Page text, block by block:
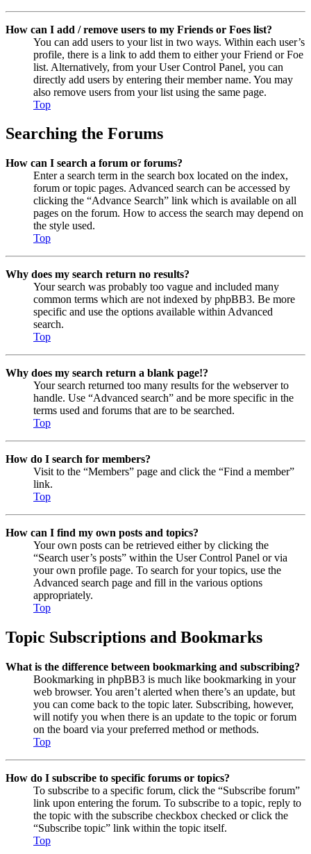
How can I add / remove users to my Friends or Foes list?
You can add users to your list in two ways. Within each user’s
profile, there is a link to add them to either your Friend or Foe
list. Alternatively, from your User Control Panel, you can
directly add users by entering their member name. You may
also remove users from your list using the same page.
Top
Searching the Forums
How can I search a forum or forums?
Enter a search term in the search box located on the index,
forum or topic pages. Advanced search can be accessed by
clicking the “Advance Search” link which is available on all
pages on the forum. How to access the search may depend on
the style used.
Top
Why does my search return no results?
Your search was probably too vague and included many
common terms which are not indexed by phpBB3. Be more
specific and use the options available within Advanced
search.
Top
Why does my search return a blank page!?
Your search returned too many results for the webserver to
handle. Use “Advanced search” and be more specific in the
terms used and forums that are to be searched.
Top
How do I search for members?
Visit to the “Members” page and click the “Find a member”
link.
Top
How can I find my own posts and topics?
Your own posts can be retrieved either by clicking the
“Search user’s posts” within the User Control Panel or via
your own profile page. To search for your topics, use the
Advanced search page and fill in the various options
appropriately.
Top
Topic Subscriptions and Bookmarks
What is the difference between bookmarking and subscribing?
Bookmarking in phpBB3 is much like bookmarking in your
web browser. You aren’t alerted when there’s an update, but
you can come back to the topic later. Subscribing, however,
will notify you when there is an update to the topic or forum
on the board via your preferred method or methods.
Top
How do I subscribe to specific forums or topics?
To subscribe to a specific forum, click the “Subscribe forum”
link upon entering the forum. To subscribe to a topic, reply to
the topic with the subscribe checkbox checked or click the
“Subscribe topic” link within the topic itself.
Top